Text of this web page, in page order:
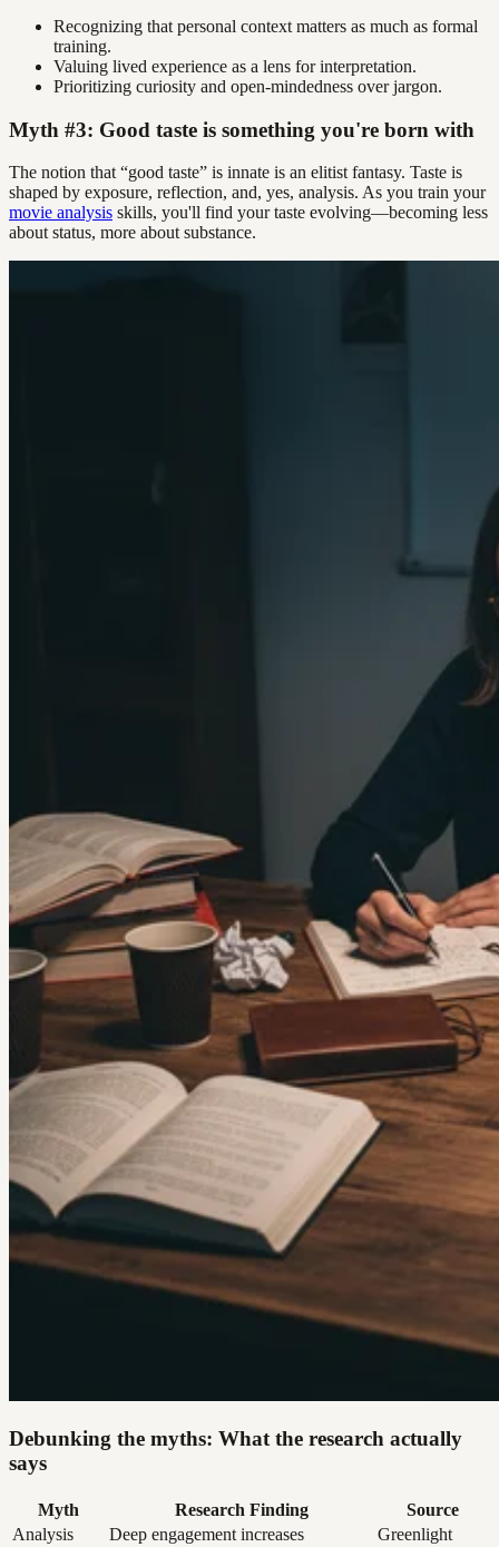
Recognizing that personal context matters as much as formal
training.
Valuing lived experience as a lens for interpretation.
Prioritizing curiosity and open-mindedness over jargon.
Myth #3: Good taste is something you're born with
The notion that “good taste” is innate is an elitist fantasy. Taste is
shaped by exposure, reflection, and, yes, analysis. As you train your
movie analysis skills, you'll find your taste evolving—becoming less
about status, more about substance.
Debunking the myths: What the research actually
says
Myth Research Finding
Source
Analysis
Deep engagement increases
Greenlight